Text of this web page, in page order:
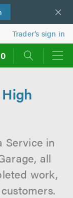
Trader’s sign in
0
Service in
all
work,